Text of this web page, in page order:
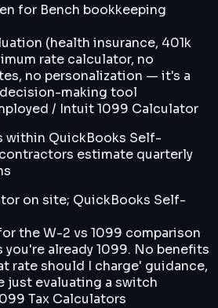
for Bench bookkeeping
(health insurance, 401k
rate calculator, no
no personalization — it's a
making tool
/ Intuit 1099 Calculator
within QuickBooks Self-
estimate quarterly
on site; QuickBooks Self-
the W-2 vs 1099 comparison
already 1099. No benefits
rate should I charge' guidance,
just evaluating a switch
Tax Calculators